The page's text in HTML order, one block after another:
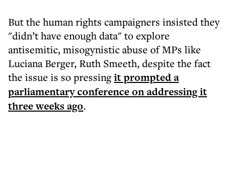
But the human rights campaigners insisted they
"didn’t have enough data" to explore
antisemitic, misogynistic abuse of MPs like
Luciana Berger, Ruth Smeeth, despite the fact
the issue is so pressingit prompted a
parliamentary conference on addressing it
three weeks ago.